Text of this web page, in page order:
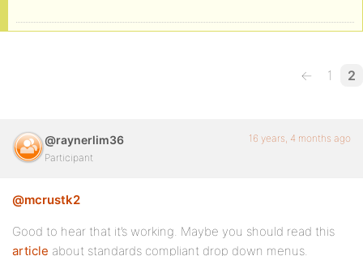
<a href="<?php echo site_url() ?>/<?php echo
<?php endif; ?>
<a href="<?php echo site_url() ?>/<?php echo
← 1 2
@raynerlim36
Participant
16 years, 4 months ago
@mcrustk2
Good to hear that it’s working. Maybe you should read this
article about standards compliant drop down menus.